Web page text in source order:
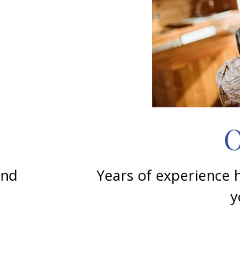
Years of experience